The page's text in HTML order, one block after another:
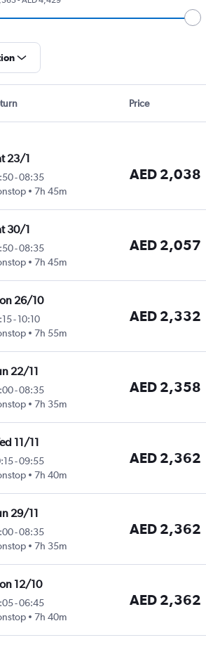
Price
23/1
-08:35
7h 45m
AED 2,038
30/1
-08:35
7h 45m
AED 2,057
26/10
- 10:10
7h 55m
AED 2,332
22/11
-08:35
7h 35m
AED 2,358
11/11
-09:55
7h 40m
AED 2,362
29/11
-08:35
7h 35m
AED 2,362
12/10
-06:45
7h 40m
AED 2,362